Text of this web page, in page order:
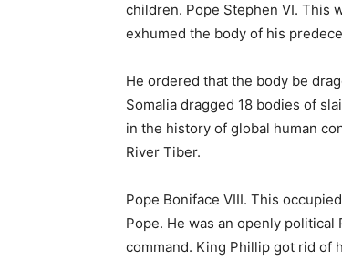
children. Pope Stephen VI. This
exhumed the body of his
He ordered that the body be
Somalia dragged 18 bodies of
in the history of global human
River Tiber.
Pope Boniface VIII. This
Pope. He was an openly
command. King Phillip got rid of